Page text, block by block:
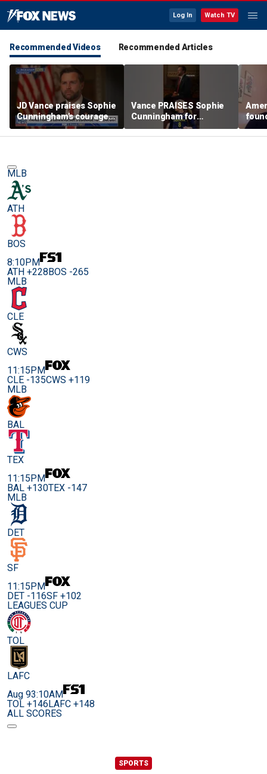
Log In Watch TV
Recommended Videos Recommended Articles
JD Vance praises Sophie
Cunningham's courage
amid WNBA trans
controversy
Vance PRAISES Sophie
Cunningham for
standing up for women's
sports
MLB
ATH
BOS
8:10PM
ATH +228BOS -265
MLB
CLE
CWS
11:15PM
CLE -135CWS +119
MLB
BAL
TEX
11:15PM
BAL +130TEX -147
MLB
DET
SF
11:15PM
DET -116SF +102
LEAGUES CUP
TOL
LAFC
Aug 93:10AM
TOL +146LAFC +148
ALL SCORES
SPORTS